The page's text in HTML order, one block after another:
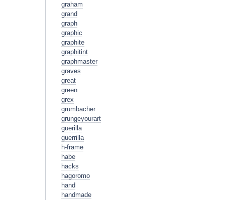
graham
grand
graph
graphic
graphite
graphitint
graphmaster
graves
great
green
grex
grumbacher
grungeyourart
guerilla
guerrilla
h-frame
habe
hacks
hagoromo
hand
handmade